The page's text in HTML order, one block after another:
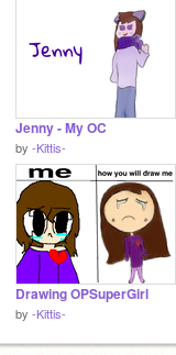
Jenny - My OC
by -Kittis-
Drawing OPSuperGirl
by -Kittis-